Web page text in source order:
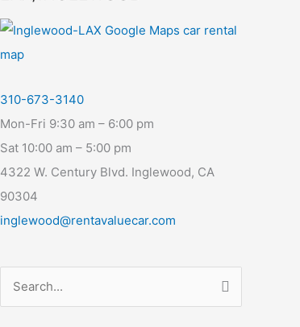
310-673-3140
Mon-Fri 9:30 am – 6:00 pm
Sat 10:00 am – 5:00 pm
4322 W. Century Blvd. Inglewood, CA
90304
inglewood@rentavaluecar.com